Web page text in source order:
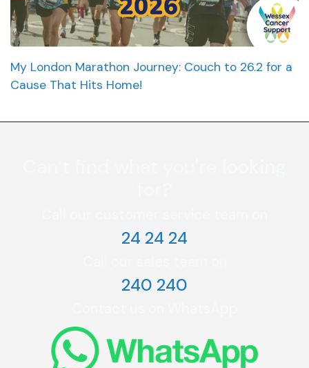
My London Marathon Journey: Couch to 26.2 for a
Cause That Hits Home!
24 24 24
240 240